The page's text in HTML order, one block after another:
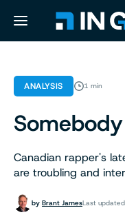
NEWS
ABOUT
CONTACT
RESOURCES
ANALYSIS 1 min
Canadian rapper's
are troubling and
by Brant JamesLast